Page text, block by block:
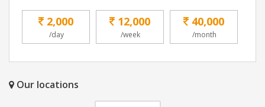
2,000
/day
12,000
/week
40,000
/month
Our locations